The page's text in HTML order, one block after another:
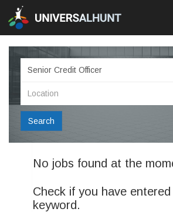
Search
No jobs found at the
Check if you have
keyword.